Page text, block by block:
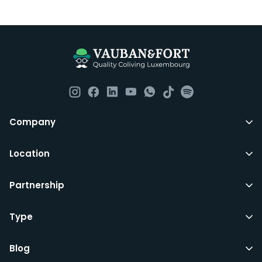
such as fortnightly housekeeping of all common areas
although you are still expected to contribute to the
All LuxFriends leases are for a min of 5 months with a 2
any month you want after 5th months.
with your signature on it if you intend to move out.
LuxFriends and the wider Vauban&Fort Group after 5
Company
Location
Partnership
Type
Blog